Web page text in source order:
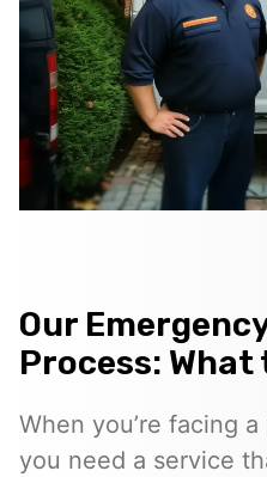
Our
Process:
When you’re facing
you need a service